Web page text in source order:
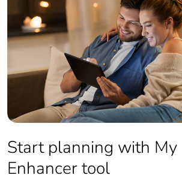
Start planning with My
Enhancer tool